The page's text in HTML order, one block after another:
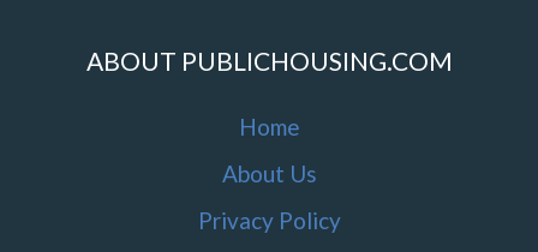
ABOUT PUBLICHOUSING.COM
Home
About Us
Privacy Policy